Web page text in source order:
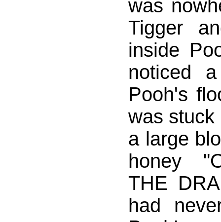
was
Tigger
inside
noticed
Pooh's
was stuck
a large
honey
THE
had